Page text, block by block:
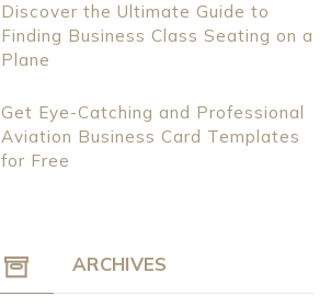
Discover the Ultimate Guide to
Finding Business Class Seating on a
Plane
Get Eye-Catching and Professional
Aviation Business Card Templates
for Free
ARCHIVES